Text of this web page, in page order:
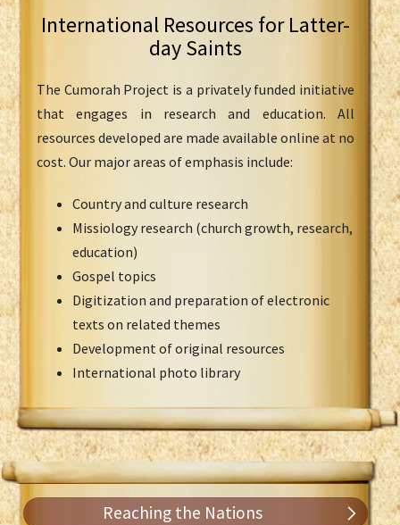
International Resources for Latter-
day Saints
The Cumorah Project is a privately funded initiative
that engages in research and education. All
resources developed are made available online at no
cost. Our major areas of emphasis include:
Country and culture research
Missiology research (church growth, research,
education)
Gospel topics
Digitization and preparation of electronic
texts on related themes
Development of original resources
International photo library
Reaching the Nations